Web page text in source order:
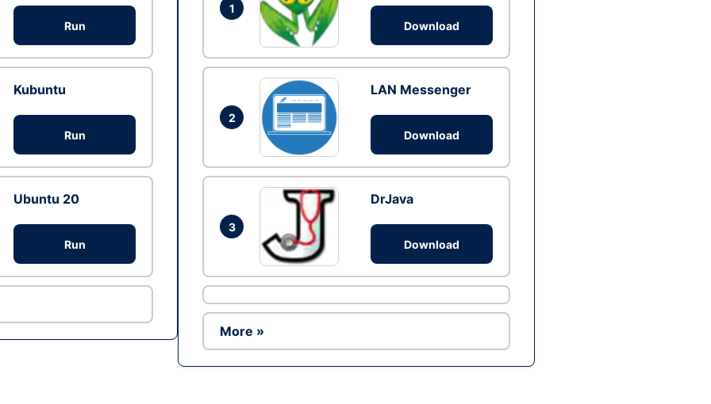
Run
Kubuntu
Run
Ubuntu 20
Run
1
Download
2
LAN Messenger
Download
3
DrJava
Download
More »